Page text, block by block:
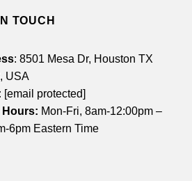
TOUCH
: 8501 Mesa Dr, Houston TX
USA
[email protected]
Hours: Mon-Fri, 8am-12:00pm –
6pm Eastern Time